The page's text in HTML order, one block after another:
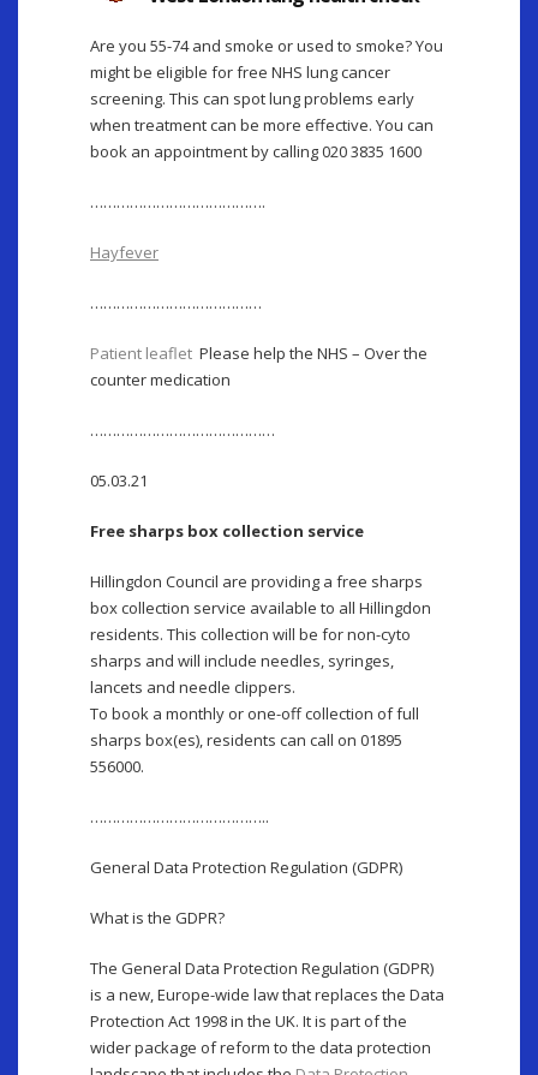
Are you 55-74 and smoke or used to smoke? You
might be eligible for free NHS lung cancer
screening. This can spot lung problems early
when treatment can be more effective. You can
book an appointment by calling 020 3835 1600
………………………………….
Hayfever
…………………………………
Patient leaflet Please help the NHS – Over the
counter medication
……………………………………
05.03.21
Free sharps box collection service
Hillingdon Council are providing a free sharps
box collection service available to all Hillingdon
residents. This collection will be for non-cyto
sharps and will include needles, syringes,
lancets and needle clippers.
To book a monthly or one-off collection of full
sharps box(es), residents can call on 01895
556000.
…………………………………..
General Data Protection Regulation (GDPR)
What is the GDPR?
The General Data Protection Regulation (GDPR)
is a new, Europe-wide law that replaces the Data
Protection Act 1998 in the UK. It is part of the
wider package of reform to the data protection